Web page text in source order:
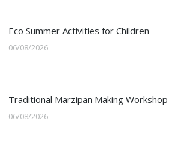
Eco Summer Activities for Children
06/08/2026
Traditional Marzipan Making Workshop
06/08/2026